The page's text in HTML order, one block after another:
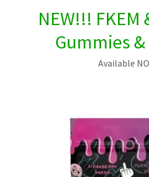
NEW!!! FKEM
Gummies
Available